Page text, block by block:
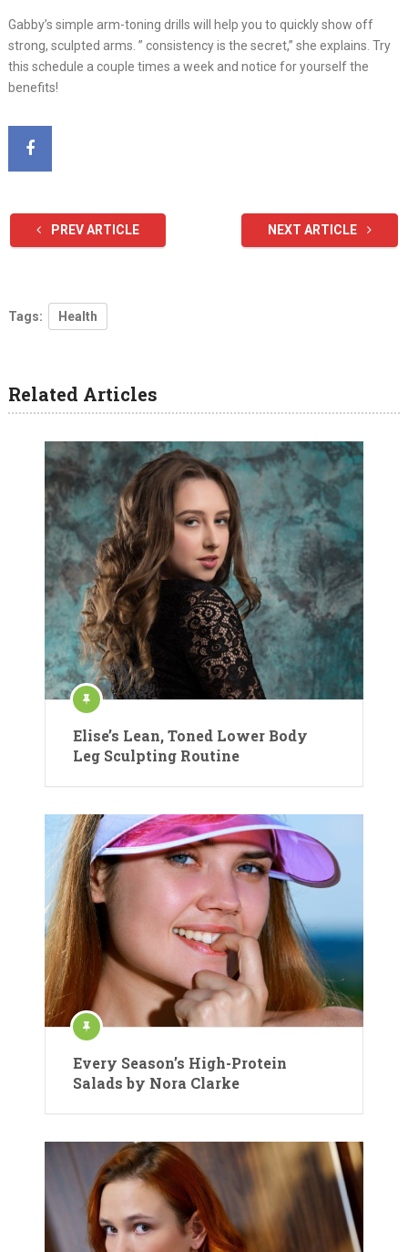
Gabby’s simple arm-toning drills will help you to quickly show off
strong, sculpted arms. ” consistency is the secret,” she explains. Try
this schedule a couple times a week and notice for yourself the
benefits!
PREV ARTICLE NEXT ARTICLE
Tags: Health
Related Articles
Elise’s Lean, Toned Lower Body
Leg Sculpting Routine
Every Season’s High-Protein
Salads by Nora Clarke